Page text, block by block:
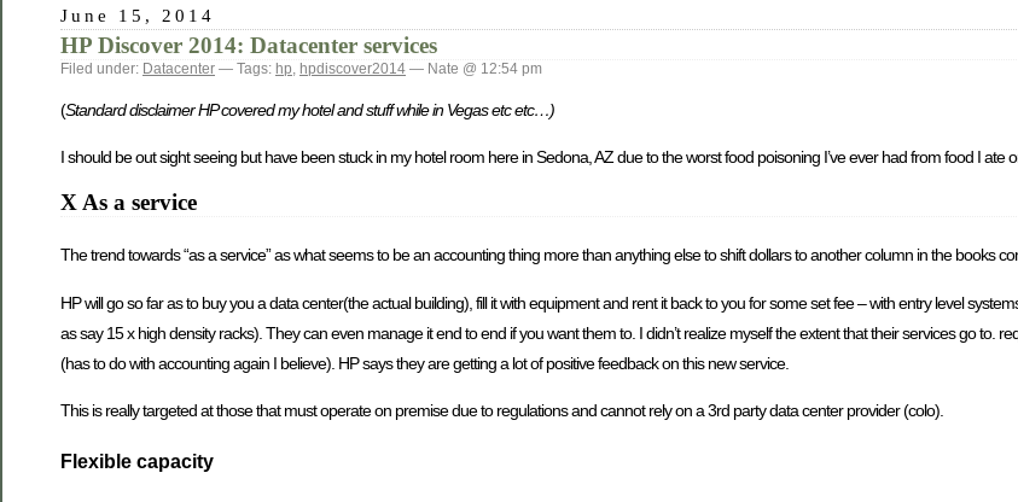
June 15, 2014
HP Discover 2014: Datacenter services
Filed under: Datacenter — Tags: hp, hpdiscover2014 — Nate @ 12:54 pm
(Standard disclaimer HP covered my hotel and stuff while in Vegas etc etc…)
I should be out sight seeing but have been stuck in my hotel room here in Sedona, AZ due to the worst food poisoning I’ve ever had from food I ate
X As a service
The trend towards “as a service” as what seems to be an accounting thing more than anything else to shift dollars to another column in the books
HP will go so far as to buy you a data center(the actual building), fill it with equipment and rent it back to you for some set fee – with entry level
as say 15 x high density racks). They can even manage it end to end if you want them to. I didn’t realize myself the extent that their services go to.
(has to do with accounting again I believe). HP says they are getting a lot of positive feedback on this new service.
This is really targeted at those that must operate on premise due to regulations and cannot rely on a 3rd party data center provider (colo).
Flexible capacity